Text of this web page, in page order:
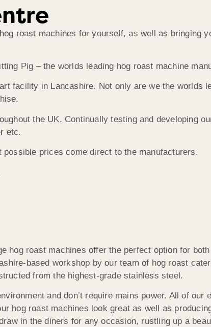
roast machines for yourself, as well as bringing
Pig – the worlds leading hog roast machine
facility in Lancashire. Not only are we the worlds
the UK. Continually testing and developing
etc.
prices come direct to the manufacturers.
roast machines offer the perfect option for
based workshop by our team of hog roast
from the highest-grade stainless steel.
and don’t require mains power. All of our
hog roast machines look great as well as
in the diners for any occasion, rustling up a